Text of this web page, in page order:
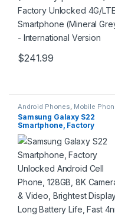
$241.99
Android Phones Mobile
Samsung Galaxy S22
Smartphone, Factory
Unlocked Android Cell
Phone, 128GB, 8K Camera &
Video, Brightest Display,
Long Battery Life, Fast 4nm
Processor, US Version,